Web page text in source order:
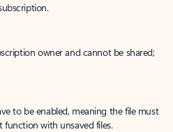
owner and cannot be shared;
to be enabled, meaning the file must
function with unsaved files.